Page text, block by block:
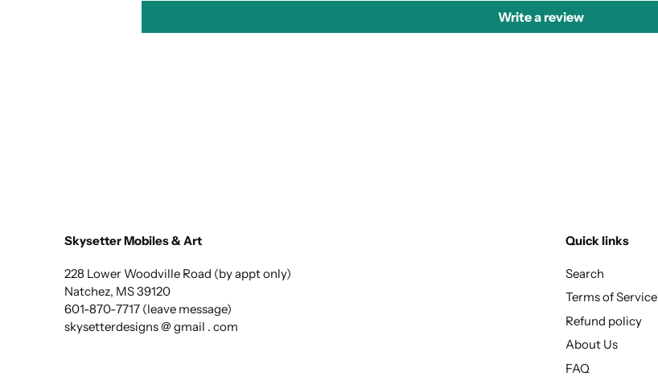
Write a review
Skysetter Mobiles & Art
228 Lower Woodville Road (by appt only)
Natchez, MS 39120
601-870-7717 (leave message)
skysetterdesigns @ gmail . com
Quick links
Search
Terms of Service
Refund policy
About Us
FAQ